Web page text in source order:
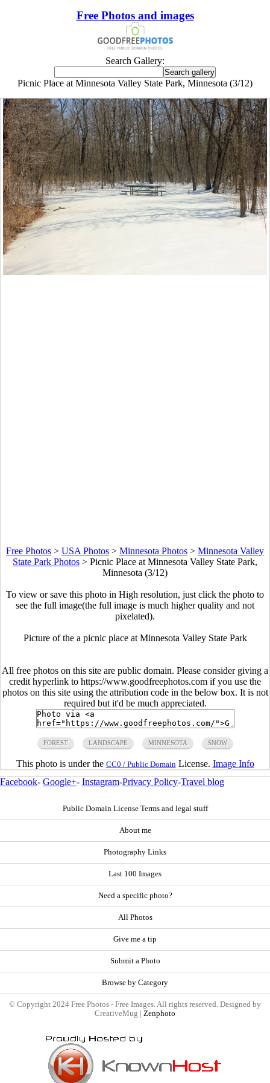
Free Photos and images
Search Gallery:
Picnic Place at Minnesota Valley State Park, Minnesota (3/12)
Free Photos > USA Photos > Minnesota Photos > Minnesota Valley
State Park Photos > Picnic Place at Minnesota Valley State Park,
Minnesota (3/12)
To view or save this photo in High resolution, just click the photo to
see the full image(the full image is much higher quality and not
pixelated).
Picture of the a picnic place at Minnesota Valley State Park
All free photos on this site are public domain. Please consider giving a
credit hyperlink to https://www.goodfreephotos.com if you use the
photos on this site using the attribution code in the below box. It is not
required but it'd be much appreciated.
FOREST LANDSCAPE MINNESOTA SNOW
This photo is under the CC0 / Public Domain License. Image Info
Facebook- Google+- Instagram-Privacy Policy-Travel blog
Public Domain License Terms and legal stuff
About me
Photography Links
Last 100 Images
Need a specific photo?
All Photos
Give me a tip
Submit a Photo
Browse by Category
© Copyright 2024 Free Photos - Free Images. All rights reserved. Designed by
CreativeMug | Zenphoto